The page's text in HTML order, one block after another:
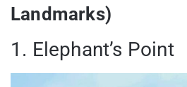
Landmarks)
1. Elephant’s Point